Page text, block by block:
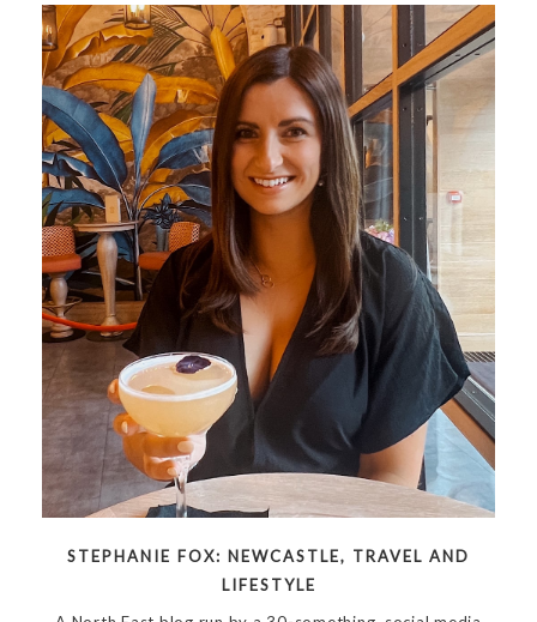
STEPHANIE FOX: NEWCASTLE, TRAVEL AND
LIFESTYLE